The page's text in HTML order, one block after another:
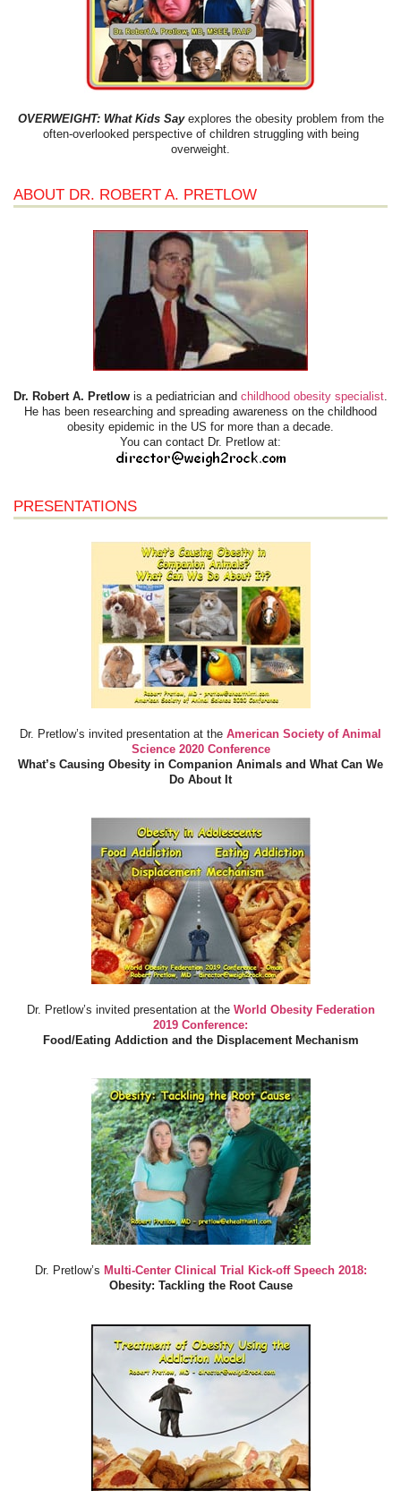
OVERWEIGHT: What Kids Sayexplores the obesity problem from the
often-overlooked perspective of children struggling with being
overweight.
ABOUT DR. ROBERT A. PRETLOW
Dr. Robert A. Pretlow is a pediatrician and childhood obesity specialist.
He has been researching and spreading awareness on the childhood
obesity epidemic in the US for more than a decade.
You can contact Dr. Pretlow at:
PRESENTATIONS
Dr. Pretlow’s invited presentation at the American Society of Animal
Science 2020 Conference
What’s Causing Obesity in Companion Animals and What Can We
Do About It
Dr. Pretlow’s invited presentation at the World Obesity Federation
2019 Conference:
Food/Eating Addiction and the Displacement Mechanism
Dr. Pretlow’s Multi-Center Clinical Trial Kick-off Speech 2018:
Obesity: Tackling the Root Cause